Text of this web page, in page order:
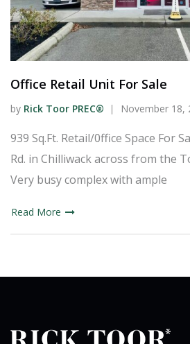
Office Retail Unit For Sale
by Rick Toor PREC® November 18,
939 Sq.Ft. Retail/0ffice Space For
Rd. in Chilliwack across from the
Very busy complex with ample
Read More